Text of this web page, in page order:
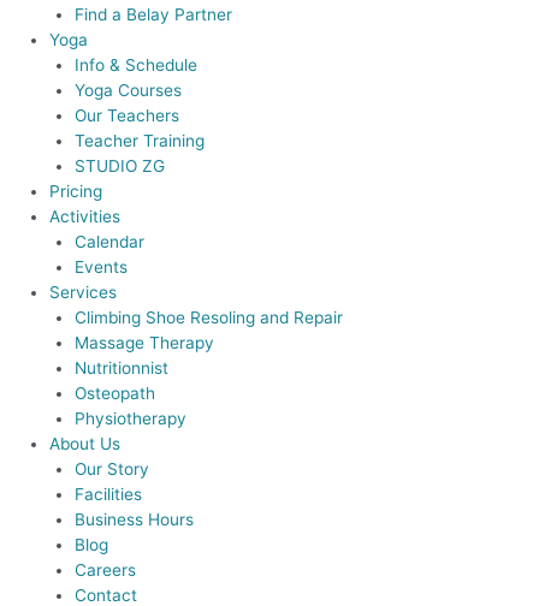
Find a Belay Partner
Yoga
Info & Schedule
Yoga Courses
Our Teachers
Teacher Training
STUDIO ZG
Pricing
Activities
Calendar
Events
Services
Climbing Shoe Resoling and Repair
Massage Therapy
Nutritionnist
Osteopath
Physiotherapy
About Us
Our Story
Facilities
Business Hours
Blog
Careers
Contact